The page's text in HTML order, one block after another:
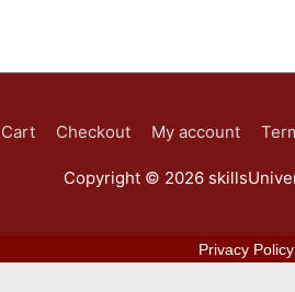
Cart Checkout My account
Copyright © 2026
Privacy Policy